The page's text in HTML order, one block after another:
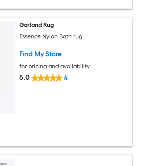
Garland Rug
Essence Nylon Bath rug
Find My Store
for pricing and availability
5.0 4